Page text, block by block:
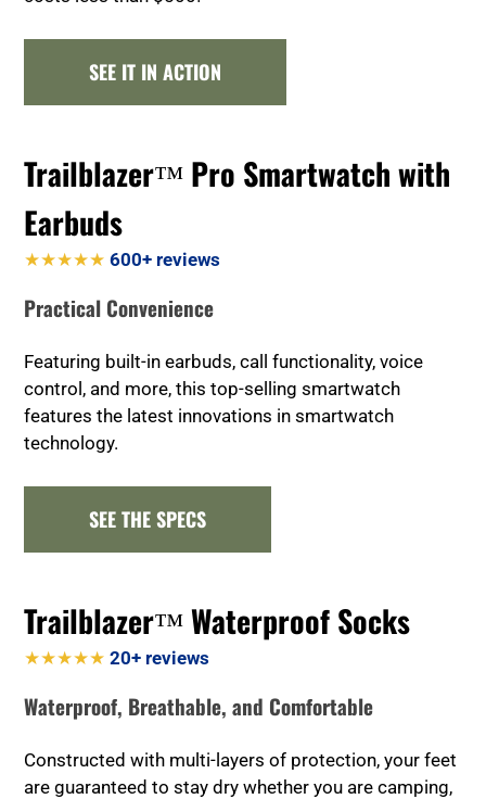
SEE IT IN ACTION
Trailblazer™ Pro Smartwatch with
Earbuds
★★★★★ 600+ reviews
Practical Convenience
Featuring built-in earbuds, call functionality, voice
control, and more, this top-selling smartwatch
features the latest innovations in smartwatch
technology.
SEE THE SPECS
Trailblazer™ Waterproof Socks
★★★★★ 20+ reviews
Waterproof, Breathable, and Comfortable
Constructed with multi-layers of protection, your feet
are guaranteed to stay dry whether you are camping,